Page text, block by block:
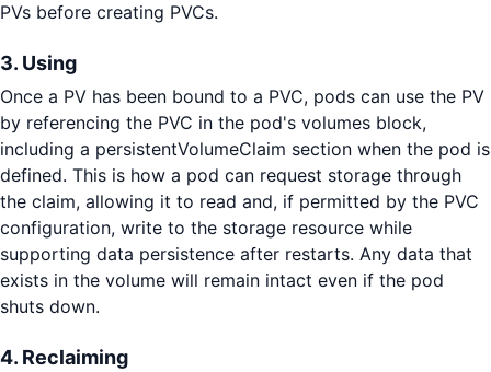
PVs before creating PVCs.
3. Using
Once a PV has been bound to a PVC, pods can use the PV
by referencing the PVC in the pod's volumes block,
including a persistentVolumeClaim section when the pod is
defined. This is how a pod can request storage through
the claim, allowing it to read and, if permitted by the PVC
configuration, write to the storage resource while
supporting data persistence after restarts. Any data that
exists in the volume will remain intact even if the pod
shuts down.
4. Reclaiming